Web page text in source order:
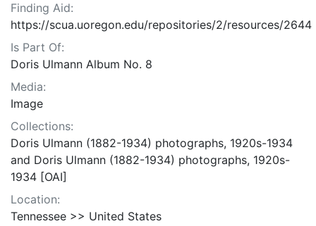
Finding Aid:
https://scua.uoregon.edu/repositories/2/resources/2644
Is Part Of:
Doris Ulmann Album No. 8
Media:
Image
Collections:
Doris Ulmann (1882-1934) photographs, 1920s-1934
and Doris Ulmann (1882-1934) photographs, 1920s-
1934 [OAI]
Location:
Tennessee >> United States